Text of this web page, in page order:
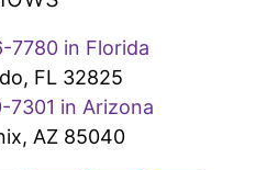
7780 in Florida
FL 32825
in Arizona
AZ 85040